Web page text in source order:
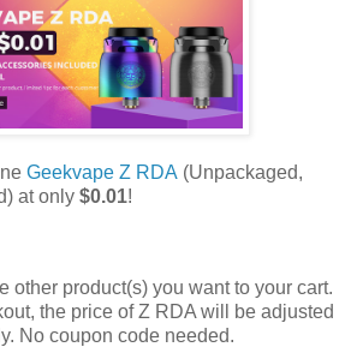
Geekvape Z RDA (Unpackaged,
at only $0.01!
other product(s) you want to your cart.
the price of Z RDA will be adjusted
No coupon code needed.